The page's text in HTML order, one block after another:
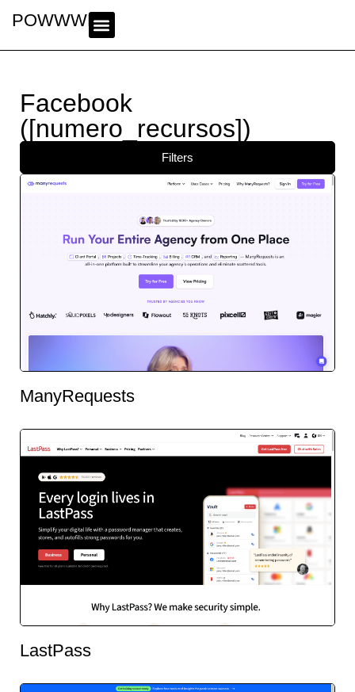
POWWWER
Facebook
([numero_recursos])
Filters
ManyRequests
LastPass